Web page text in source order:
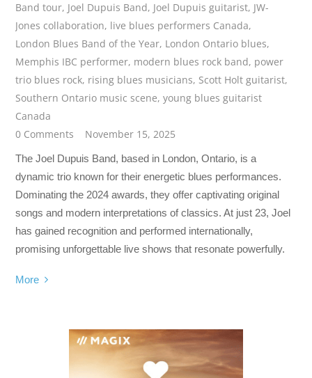
Band tour, Joel Dupuis Band, Joel Dupuis guitarist, JW-
Jones collaboration, live blues performers Canada,
London Blues Band of the Year, London Ontario blues,
Memphis IBC performer, modern blues rock band, power
trio blues rock, rising blues musicians, Scott Holt guitarist,
Southern Ontario music scene,young blues guitarist
Canada
0 Comments
November 15, 2025
The Joel Dupuis Band, based in London, Ontario, is a
dynamic trio known for their energetic blues performances.
Dominating the 2024 awards, they offer captivating original
songs and modern interpretations of classics. At just 23, Joel
has gained recognition and performed internationally,
promising unforgettable live shows that resonate powerfully.
More